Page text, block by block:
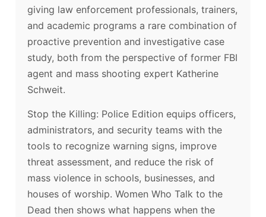
giving law enforcement professionals, trainers,
and academic programs a rare combination of
proactive prevention and investigative case
study, both from the perspective of former FBI
agent and mass shooting expert Katherine
Schweit.
Stop the Killing: Police Edition equips officers,
administrators, and security teams with the
tools to recognize warning signs, improve
threat assessment, and reduce the risk of
mass violence in schools, businesses, and
houses of worship. Women Who Talk to the
Dead then shows what happens when the